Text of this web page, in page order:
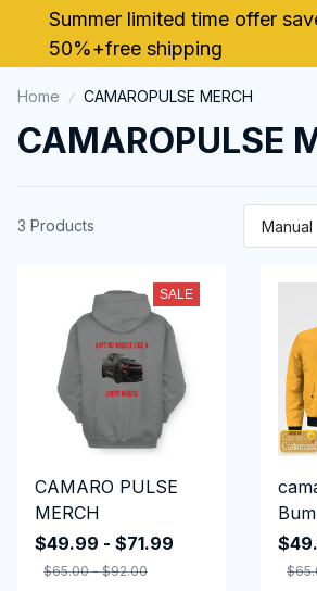
Summer limited time offer
50%+free shipping
Home CAMAROPULSE MERCH
CAMAROPULSE
3 Products
SALE
CAMARO PULSE
MERCH
$49.99 - $71.99
$65.00 - $92.00